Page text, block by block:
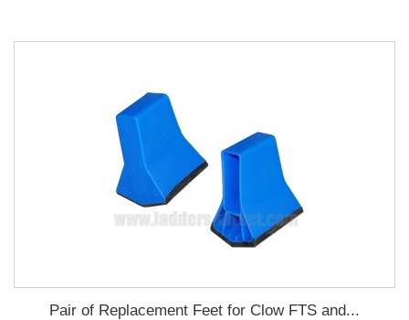
Pair of Replacement Feet for Clow FTS and...